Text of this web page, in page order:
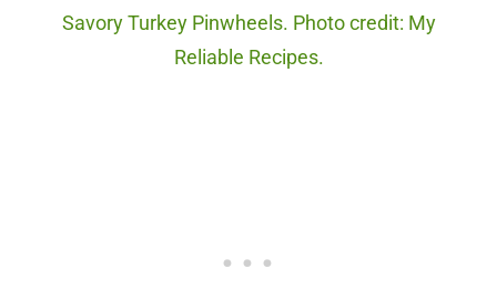
Savory Turkey Pinwheels. Photo credit: My
Reliable Recipes.